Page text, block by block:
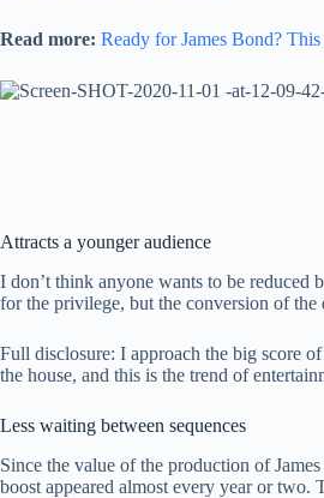
Read more: Ready for James Bond?
Attracts a younger audience
I don’t think anyone wants to be
for the privilege, but the conversion of the
Full disclosure: I approach the big score
the house, and this is the trend of
Less waiting between sequences
Since the value of the production of
boost appeared almost every year or two.